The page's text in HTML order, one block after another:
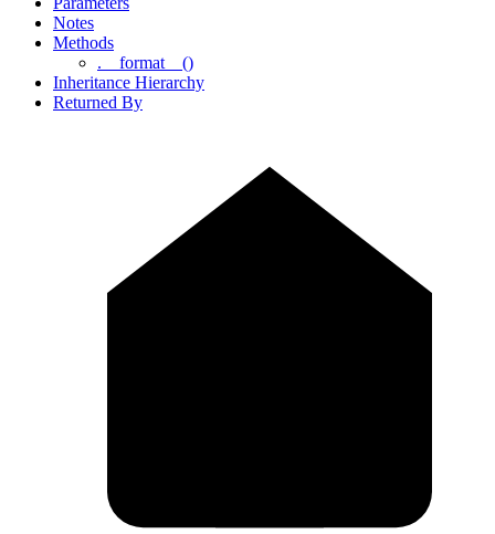
Notes
Methods
.__format__()
Inheritance Hierarchy
Returned By